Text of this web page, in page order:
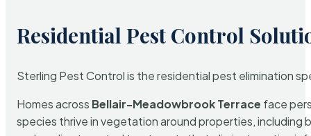
Residential Pest Control
Sterling Pest Control is the residential pest elimination
Homes across Bellair-Meadowbrook Terrace face
species thrive in vegetation around properties,